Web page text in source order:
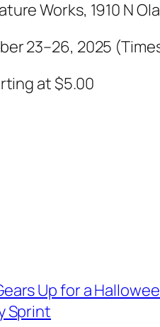
Works, 1910 N
23–26, 2025
at $5.00
Up for a
Sprint